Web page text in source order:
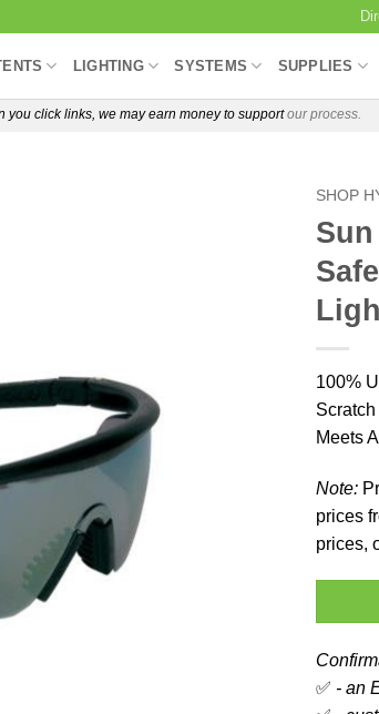
LIGHTING SYSTEMS SUPPLIES
you click links, we may earn money to supportour process.
SHOP
100%
Meets
Note:
prices
prices,
✅ - an